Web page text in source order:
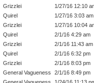
Grizzlei
1/27/16 12:10
Quirel
1/27/16 3:03 am
Grizzlei
1/27/16 10:04
Quirel
2/1/16 4:29 am
Grizzlei
2/1/16 11:43 am
Quirel
2/1/16 6:32 pm
Grizzlei
2/1/16 8:03 pm
General Vagueness
2/1/16 8:49 pm